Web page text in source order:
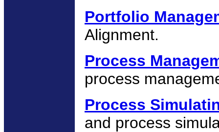
Portfolio
Alignment.
Process
process
Process
and process